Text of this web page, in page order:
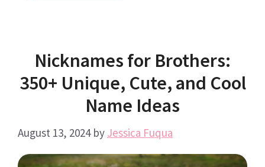
Nicknames for Brothers:
350+ Unique, Cute, and Cool
Name Ideas
August 13, 2024 by Jessica Fuqua